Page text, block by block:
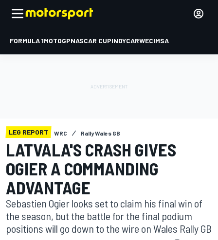
FORMULA 1MOTOGPNASCAR CUPINDYCARWECIMSA
LEG REPORT WRC Rally Wales GB
LATVALA'S CRASH GIVES
OGIER A COMMANDING
ADVANTAGE
Sebastien Ogier looks set to claim his final win of
the season, but the battle for the final podium
positions will go down to the wire on Wales Rally GB